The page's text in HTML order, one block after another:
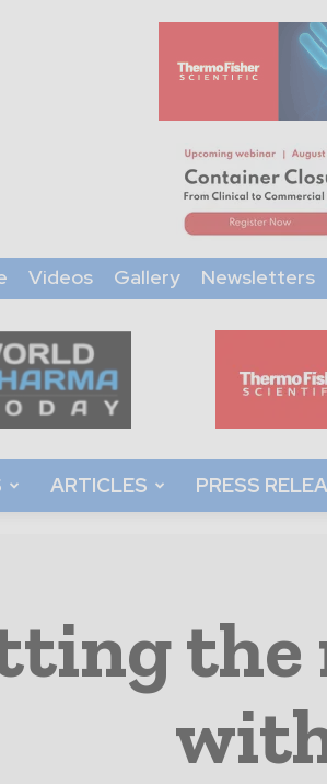
Videos Gallery Newsletters
World
Pharma
Today
ARTICLES PRESS
the